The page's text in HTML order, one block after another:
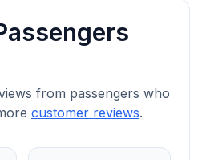
from passengers who
customer reviews.